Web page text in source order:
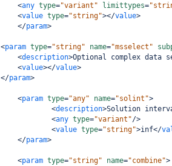
<any type="variant" limittypes=
<value type="string"></value>
</param>
<param type="string" name="msselect"
<description>Optional complex data
<value></value>
</param>
<param type="any" name="solint">
<description>Solution
<any type="variant"/>
<value type="string">inf</
</param>
<param type="string" name="combine">